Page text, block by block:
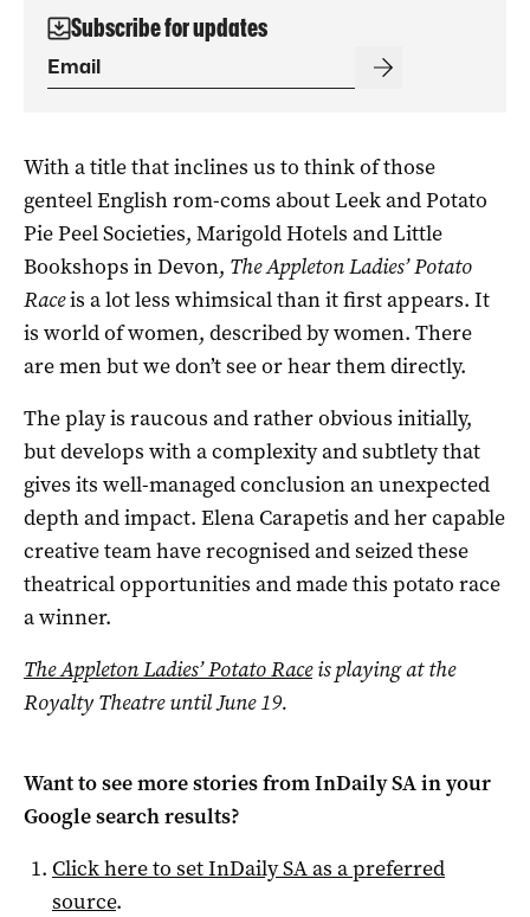
Subscribe for updates
With a title that inclines us to think of those
genteel English rom-coms about Leek and Potato
Pie Peel Societies, Marigold Hotels and Little
Bookshops in Devon, The Appleton Ladies’ Potato
Raceis a lot less whimsical than it first appears. It
is world of women, described by women. There
are men but we don’t see or hear them directly.
The play is raucous and rather obvious initially,
but develops with a complexity and subtlety that
gives its well-managed conclusion an unexpected
depth and impact. Elena Carapetis and her capable
creative team have recognised and seized these
theatrical opportunities and made this potato race
a winner.
The Appleton Ladies’ Potato Race is playing at the
Royalty Theatre until June 19.
Want to see more stories fromInDaily SAin your
Google search results?
Click here to setInDaily SAas a preferred
source.